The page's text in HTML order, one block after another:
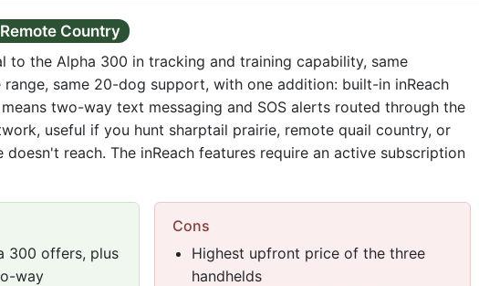
Country
to the Alpha 300 in tracking and training capability, same
range, same 20-dog support, with one addition: built-in inReach
two-way text messaging and SOS alerts routed through the
useful if you hunt sharptail prairie, remote quail country, or
doesn't reach. The inReach features require an active subscription
300 offers, plus
way
Cons
Highest upfront price of the three
handhelds